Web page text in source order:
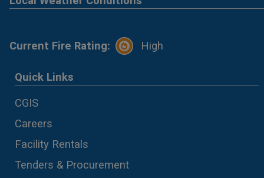
Current Fire Rating: High
Quick Links
CGIS
Careers
Facility Rentals
Tenders & Procurement